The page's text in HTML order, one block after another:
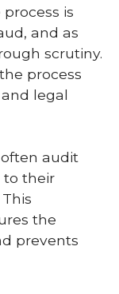
is
and as
scrutiny.
process
legal
audit
to their
the
prevents